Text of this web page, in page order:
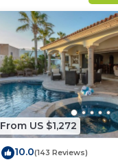
From US $1,272
10.0(143 Reviews)